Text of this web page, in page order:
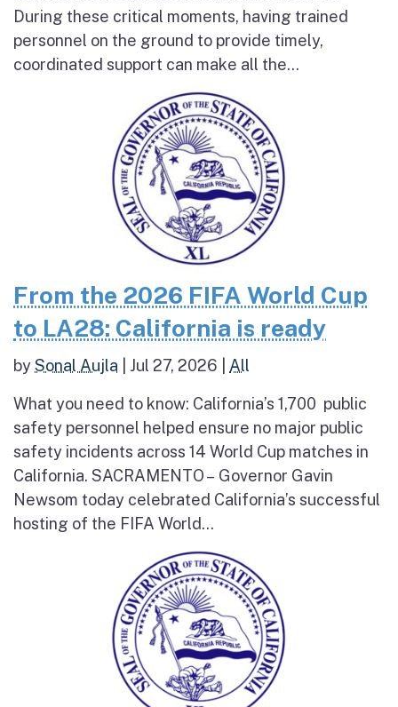
During these critical moments, having trained
personnel on the ground to provide timely,
coordinated support can make all the...
From the 2026 FIFA World Cup
to LA28: California is ready
bySonal Aujla Jul 27, 2026 All
What you need to know: California’s 1,700 public
safety personnel helped ensure no major public
safety incidents across 14 World Cup matches in
California. SACRAMENTO – Governor Gavin
Newsom today celebrated California’s successful
hosting of the FIFA World...